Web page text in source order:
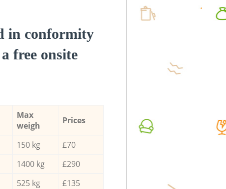
in conformity
free onsite
Max
weigh
Prices
150 kg
£70
1400 kg
£290
525 kg
£135